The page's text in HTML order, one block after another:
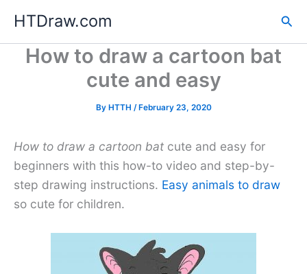
content
HTDraw.com
How to draw a cartoon bat
cute and easy
By HTTH /February 23, 2020
How to draw a cartoon bat cute and easy for
beginners with this how-to video and step-by-
step drawing instructions. Easy animals to draw
so cute for children.